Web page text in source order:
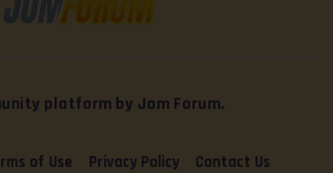
platform by Jom Forum.
of Use Privacy Policy Contact Us